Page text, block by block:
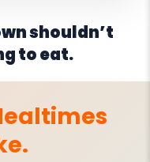
shouldn’t
to eat.